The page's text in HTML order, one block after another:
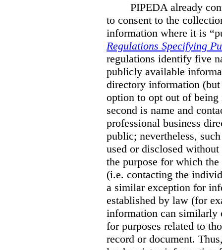
PIPEDA already
to consent to the
information where it is
Regulations Specifying
regulations identify five
publicly available
directory information
option to opt out of
second is name and
professional business
public; nevertheless,
used or disclosed
the purpose for which
(i.e. contacting the
a similar exception for
established by law (for
information can similarly
for purposes related to
record or document.